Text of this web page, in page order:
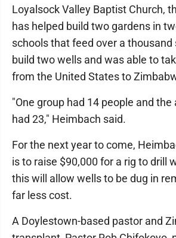
Loyalsock Valley Baptist Church,
has helped build two gardens in
schools that feed over a
build two wells and was able to
from the United States to
"One group had 14 people and
had 23," Heimbach said.
For the next year to come,
is to raise $90,000 for a rig to drill
this will allow wells to be dug in
far less cost.
A Doylestown-based pastor and